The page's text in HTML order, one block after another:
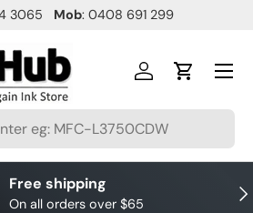
3065 Mob: 0408 691 299
Log inCart
Menu
Free shipping
On all orders over $65